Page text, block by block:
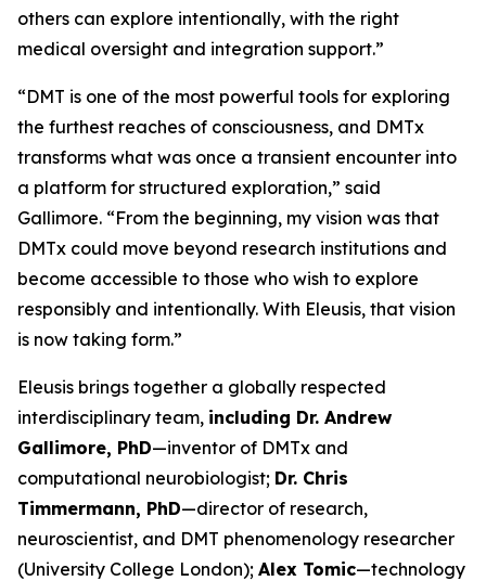
others can explore intentionally, with the right
medical oversight and integration support.”
“DMT is one of the most powerful tools for exploring
the furthest reaches of consciousness, and DMTx
transforms what was once a transient encounter into
a platform for structured exploration,” said
Gallimore. “From the beginning, my vision was that
DMTx could move beyond research institutions and
become accessible to those who wish to explore
responsibly and intentionally. With Eleusis, that vision
is now taking form.”
Eleusis brings together a globally respected
interdisciplinary team, including Dr. Andrew
Gallimore, PhD—inventor of DMTx and
computational neurobiologist; Dr. Chris
Timmermann, PhD—director of research,
neuroscientist, and DMT phenomenology researcher
(University College London); Alex Tomic—technology